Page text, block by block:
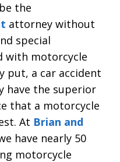
the
attorney without
special
with motorcycle
put, a car accident
have the superior
that a motorcycle
At Brian and
have nearly 50
motorcycle